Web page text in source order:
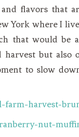
and flavors that
York where I
that would be
but also
to slow